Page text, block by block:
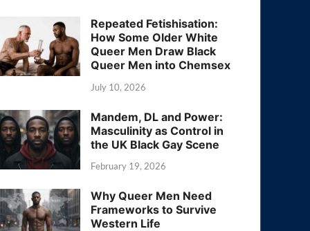
Repeated Fetishisation:
How Some Older White
Queer Men Draw Black
Queer Men into Chemsex
July 10, 2026
Mandem, DL and Power:
Masculinity as Control in
the UK Black Gay Scene
February 19, 2026
Why Queer Men Need
Frameworks to Survive
Western Life